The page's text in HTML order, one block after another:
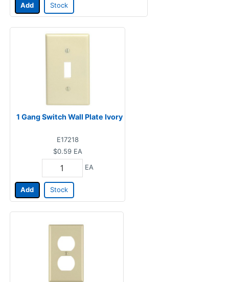
Add Stock
1 Gang Switch Wall Plate Ivory
E17218
$0.59 EA
EA
Add Stock